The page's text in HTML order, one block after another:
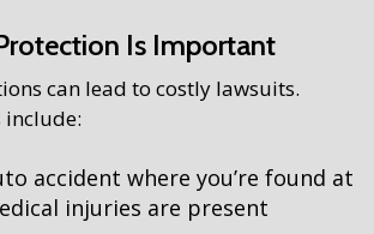
Is Important
can lead to costly lawsuits.
include:
accident where you’re found at
injuries are present